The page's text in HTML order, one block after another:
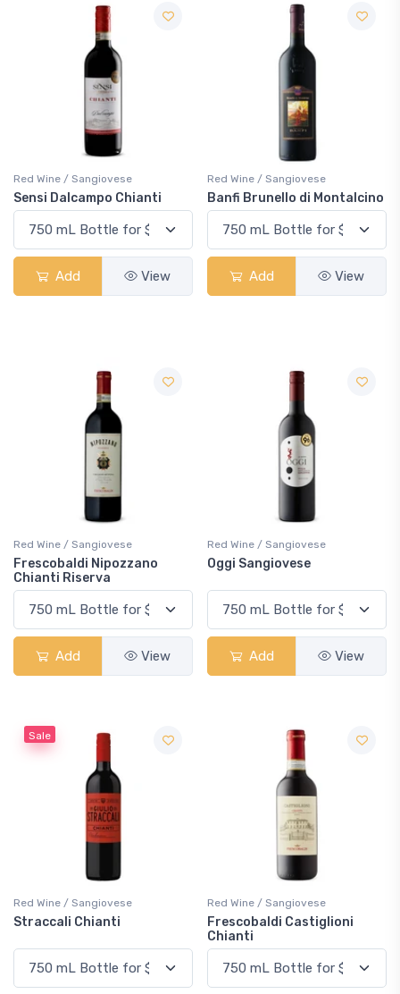
Red Wine / Sangiovese
Sensi Dalcampo Chianti
Add View
Red Wine / Sangiovese
Banfi Brunello di Montalcino
Add View
Red Wine / Sangiovese
Frescobaldi Nipozzano
Chianti Riserva
Add View
Red Wine / Sangiovese
Oggi Sangiovese
Add View
Sale
Red Wine / Sangiovese
Straccali Chianti
Red Wine / Sangiovese
Frescobaldi Castiglioni
Chianti